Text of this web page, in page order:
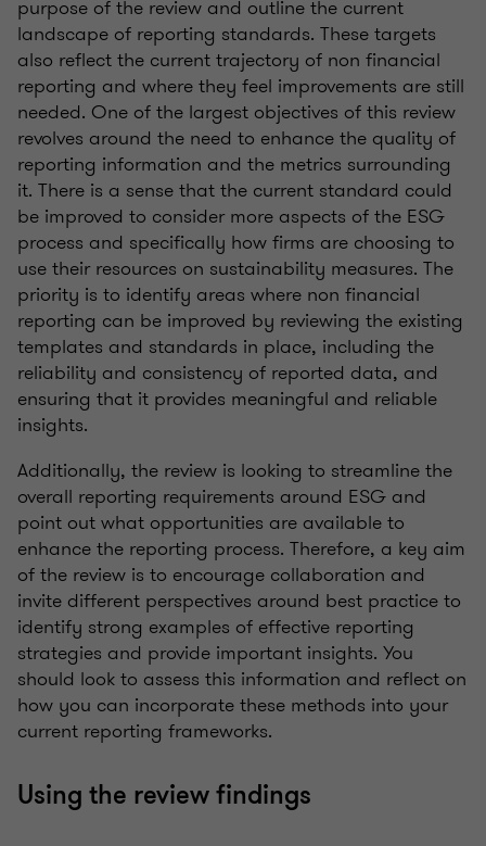
purpose of the review and outline the current
landscape of reporting standards. These targets
also reflect the current trajectory of non financial
reporting and where they feel improvements are still
needed. One of the largest objectives of this review
revolves around the need to enhance the quality of
reporting information and the metrics surrounding
it. There is a sense that the current standard could
be improved to consider more aspects of the ESG
process and specifically how firms are choosing to
use their resources on sustainability measures. The
priority is to identify areas where non financial
reporting can be improved by reviewing the existing
templates and standards in place, including the
reliability and consistency of reported data, and
ensuring that it provides meaningful and reliable
insights.
Additionally, the review is looking to streamline the
overall reporting requirements around ESG and
point out what opportunities are available to
enhance the reporting process. Therefore, a key aim
of the review is to encourage collaboration and
invite different perspectives around best practice to
identify strong examples of effective reporting
strategies and provide important insights. You
should look to assess this information and reflect on
how you can incorporate these methods into your
current reporting frameworks.
Using the review findings